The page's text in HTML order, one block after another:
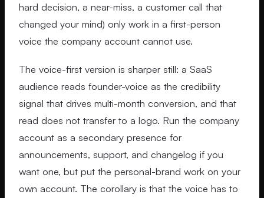
hard decision, a near-miss, a customer call that
changed your mind) only work in a first-person
voice the company account cannot use.
The voice-first version is sharper still: a SaaS
audience reads founder-voice as the credibility
signal that drives multi-month conversion, and that
read does not transfer to a logo. Run the company
account as a secondary presence for
announcements, support, and changelog if you
want one, but put the personal-brand work on your
own account. The corollary is that the voice has to